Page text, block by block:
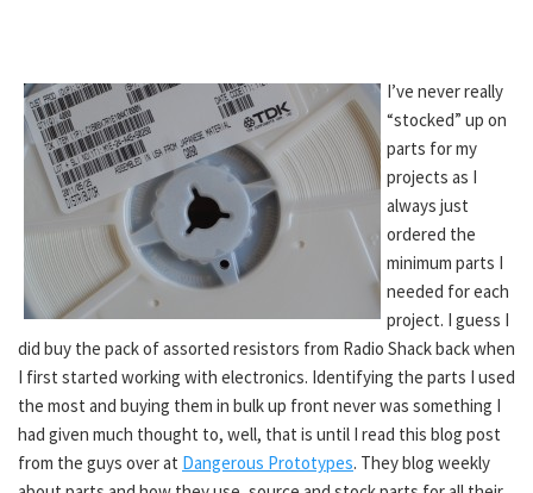
I’ve never really
“stocked” up on
parts for my
projects as I
always just
ordered the
minimum parts I
needed for each
project. I guess I
did buy the pack of assorted resistors from Radio Shack back when
I first started working with electronics. Identifying the parts I used
the most and buying them in bulk up front never was something I
had given much thought to, well, that is until I read this blog post
from the guys over at Dangerous Prototypes. They blog weekly